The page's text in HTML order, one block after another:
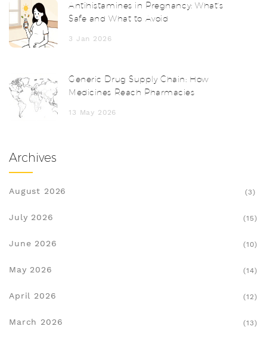
Antihistamines in Pregnancy: What’s
Safe and What to Avoid
3 Jan 2026
Generic Drug Supply Chain: How
Medicines Reach Pharmacies
13 May 2026
Archives
August 2026 (3)
July 2026 (15)
June 2026 (10)
May 2026 (14)
April 2026 (12)
March 2026 (13)